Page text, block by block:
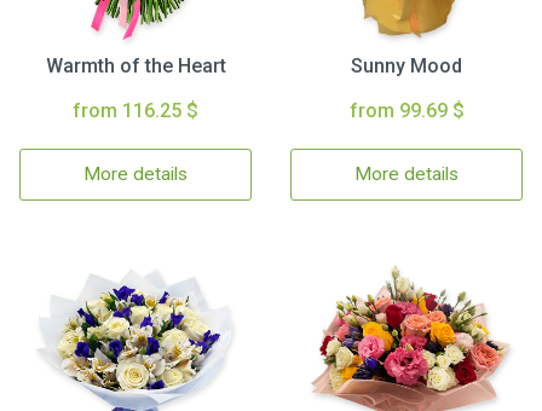
Warmth of the Heart
from 116.25 $
More details
Sunny Mood
from 99.69 $
More details